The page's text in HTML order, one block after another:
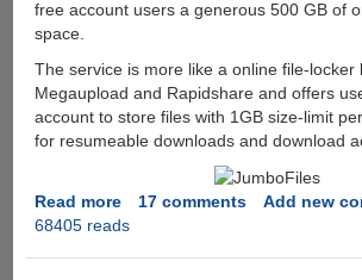
free account users a generous 500 GB of
space.
The service is more like a online file-locker
Megaupload and Rapidshare and offers
account to store files with 1GB size-limit
for resumeable downloads and download
Read moreabout
Get
17 comments
Add new
68405 reads